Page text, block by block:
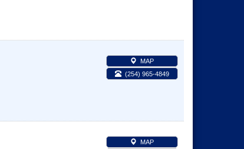
MAP
(254) 965-4849
MAP